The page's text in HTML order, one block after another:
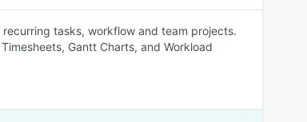
tasks, workflow and team projects.
Gantt Charts, and Workload